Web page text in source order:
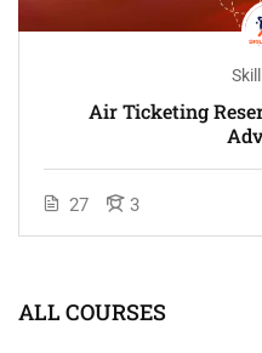
Air Ticketing
27 3
ALL COURSES